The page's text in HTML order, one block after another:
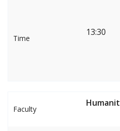
Time
13:30
Faculty